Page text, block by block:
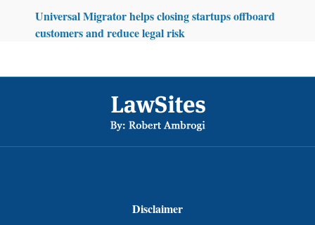
Universal Migrator helps closing startups offboard
customers and reduce legal risk
Disclaimer